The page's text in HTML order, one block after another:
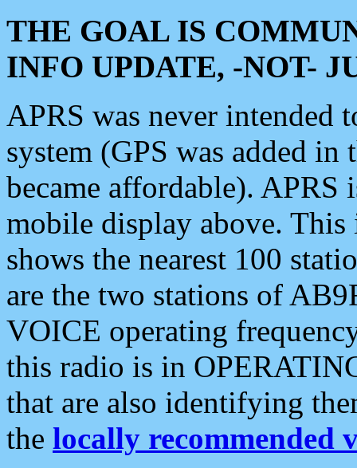
THE GOAL IS
INFO UPDATE, -NOT-
APRS was never intended
system (GPS was added
became affordable). APRS
mobile display above.
shows the nearest 100
are the two stations of
VOICE operating
this radio is in
that are also identifying
the locally recommended